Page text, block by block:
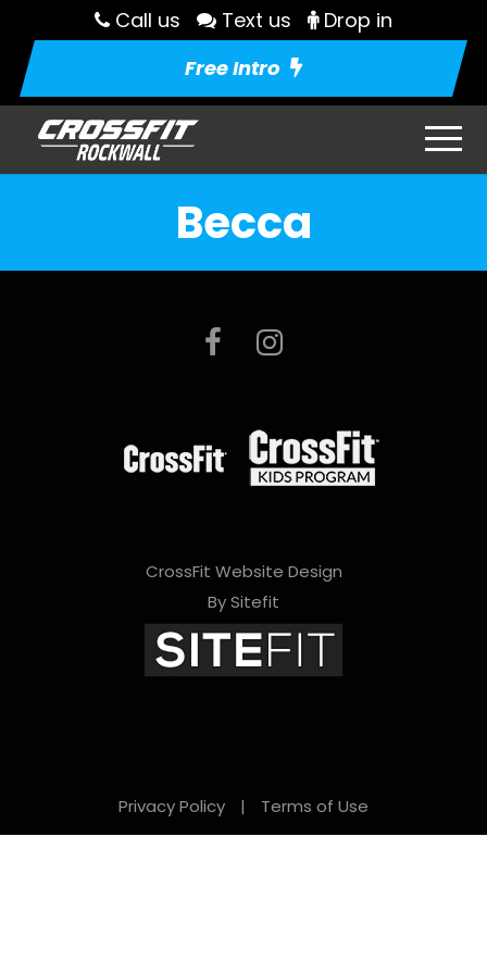
Call us Text us
Drop in
Free Intro
Becca
CrossFit Website Design
By Sitefit
Privacy Policy | Terms of Use